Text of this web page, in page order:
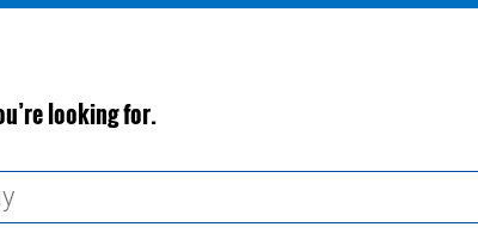
looking for.